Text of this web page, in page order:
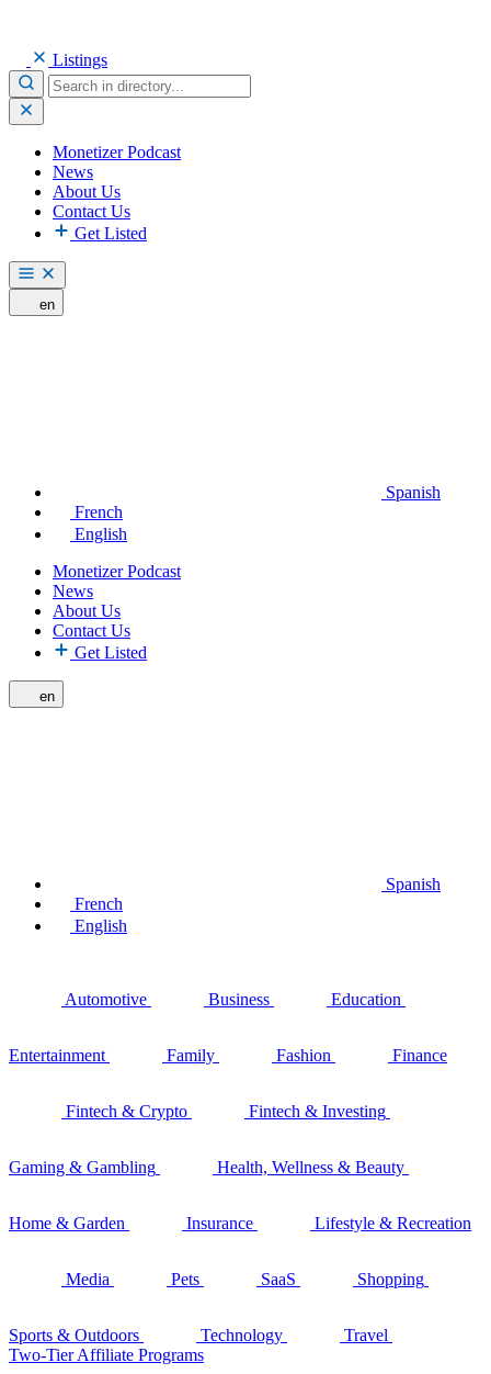
Listings
Monetizer Podcast
News
About Us
Contact Us
Get Listed
en
Spanish
French
English
Monetizer Podcast
News
About Us
Contact Us
Get Listed
en
Spanish
French
English
Automotive Business Education
Entertainment Family Fashion Finance
Fintech & Crypto Fintech & Investing
Gaming & Gambling Health, Wellness & Beauty
Home & Garden Insurance Lifestyle & Recreation
Media Pets SaaS Shopping
Sports & Outdoors Technology
Travel
Two-Tier Affiliate Programs